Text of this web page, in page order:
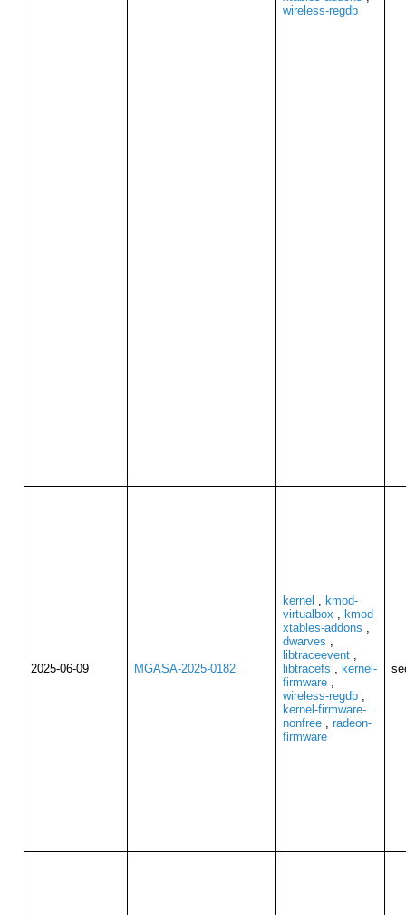
wireless-regdb
2025-06-09 MGASA-2025-0182
kernel , kmod-
virtualbox , kmod-
xtables-addons ,
dwarves ,
libtraceevent,
libtracefs , kernel-
firmware,
wireless-regdb,
kernel-firmware-
nonfree, radeon-
firmware